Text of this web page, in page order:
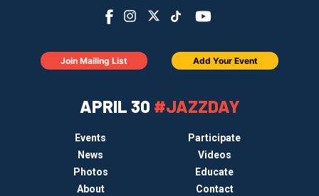
APRIL 30 #JAZZDAY
Events
Participate
News
Videos
Photos
Educate
About
Contact
Join Mailing List Add Your Event